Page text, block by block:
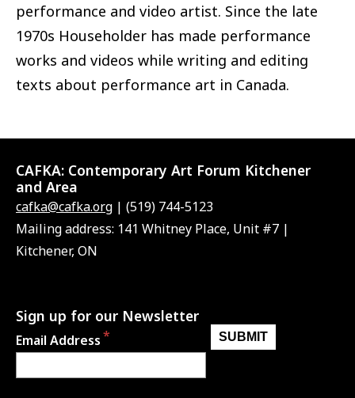
performance and video artist. Since the late
1970s Householder has made performance
works and videos while writing and editing
texts about performance art in Canada.
CAFKA: Contemporary Art Forum Kitchener
and Area
cafka@cafka.org | (519) 744-5123
Mailing address: 141 Whitney Place, Unit #7 |
Kitchener, ON
Sign up for our Newsletter
Email Address